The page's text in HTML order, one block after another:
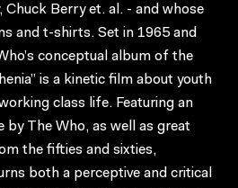
Chuck Berry et. al. - and whose
and t-shirts. Set in 1965 and
conceptual album of the
is a kinetic film about youth
class life. Featuring an
by The Who, as well as great
the fifties and sixties,
both a perceptive and critical